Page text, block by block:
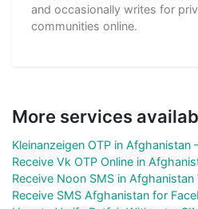
and occasionally writes for
communities online.
More services
Kleinanzeigen OTP in Afghanistan
Receive Vk OTP Online in
Receive Noon SMS in
Receive SMS Afghanistan for